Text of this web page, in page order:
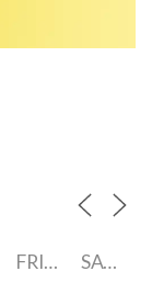
FRIDAY SATURDAY